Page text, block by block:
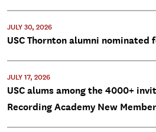
JULY 30, 2026
USC Thornton alumni nominated
JULY 17, 2026
USC alums among the 4000+
Recording Academy New